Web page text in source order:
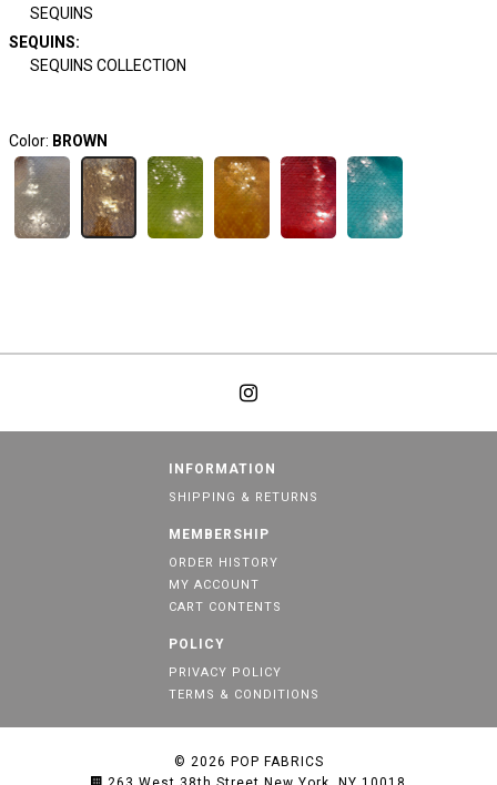
SEQUINS
SEQUINS:
SEQUINS COLLECTION
Color: BROWN
INFORMATION
SHIPPING & RETURNS
MEMBERSHIP
ORDER HISTORY
MY ACCOUNT
CART CONTENTS
POLICY
PRIVACY POLICY
TERMS & CONDITIONS
© 2026 POP FABRICS